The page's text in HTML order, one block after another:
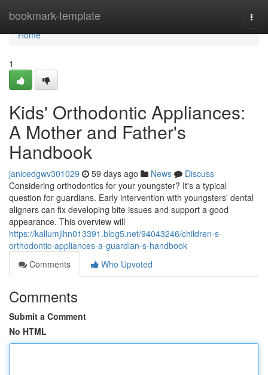
bookmark-template
Home
Home
1
Kids' Orthodontic Appliances:
A Mother and Father's
Handbook
janicedgwv301029 59 days ago News
Discuss
Considering orthodontics for your youngster? It's a typical
question for guardians. Early intervention with youngsters' dental
aligners can fix developing bite issues and support a good
appearance. This overview will
https://kallumjlhn013391.blog5.net/94043246/children-s-
orthodontic-appliances-a-guardian-s-handbook
Comments
Who Upvoted
Comments
Submit a Comment
No HTML